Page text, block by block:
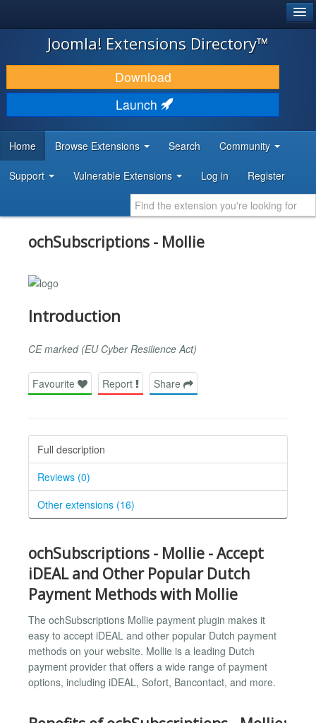
JOOMLA!
DOWNLOAD & EXTEND
DISCOVER & LEARN
DEVELOPER RESOURCES
Joomla! Extensions Directory™
Download
Launch
Home Browse Extensions Search Community
Support Vulnerable Extensions Log in Register
ochSubscriptions - Mollie
Introduction
CE marked (EU Cyber Resilience Act)
Favourite Report Share
Full description
Reviews (0)
Other extensions (16)
ochSubscriptions - Mollie - Accept
iDEAL and Other Popular Dutch
Payment Methods with Mollie
The ochSubscriptions Mollie payment plugin makes it
easy to accept iDEAL and other popular Dutch payment
methods on your website. Mollie is a leading Dutch
payment provider that offers a wide range of payment
options, including iDEAL, Sofort, Bancontact, and more.